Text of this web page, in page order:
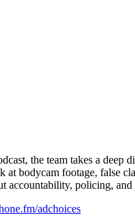
the team takes a
at bodycam footage, false
accountability, policing,
adchoices